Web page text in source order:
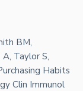
BM,
Taylor S,
Habits
Clin Immunol